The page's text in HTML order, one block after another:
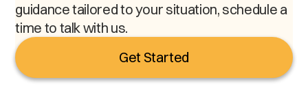
guidance tailored to your situation, schedule a
time to talk with us.
Get Started